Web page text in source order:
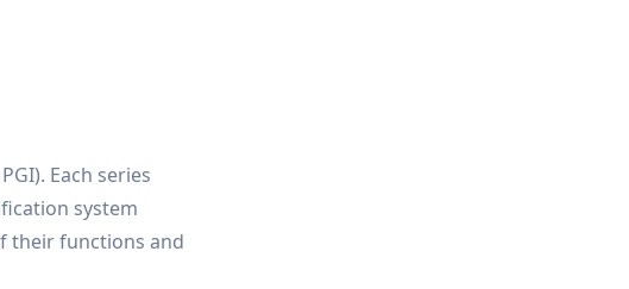
Each series
system
their functions and